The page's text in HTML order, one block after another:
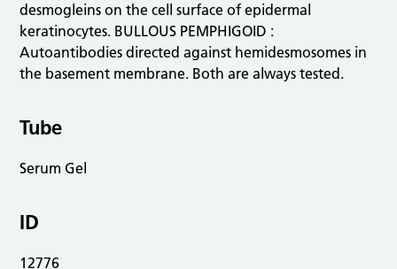
desmogleins on the cell surface of epidermal
keratinocytes. BULLOUS PEMPHIGOID :
Autoantibodies directed against hemidesmosomes in
the basement membrane. Both are always tested.
Tube
Serum Gel
ID
12776